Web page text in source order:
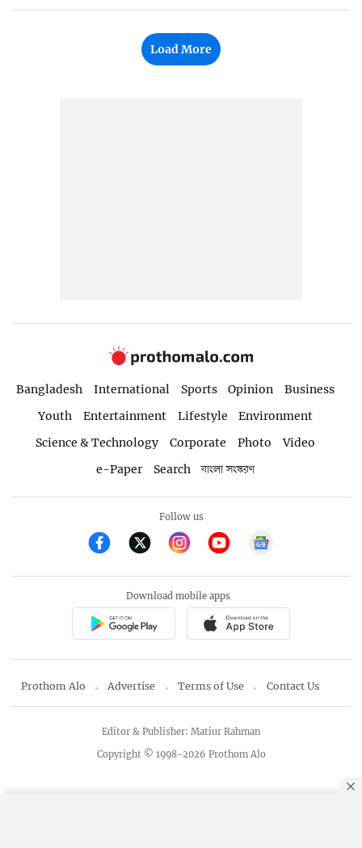
Load More
Bangladesh International Sports Opinion
Business
Youth
Entertainment Lifestyle
Environment
Science & Technology
Corporate Photo
Video
e-Paper
Search বাংলা সংস্করণ
Follow us
Download mobile apps
Prothom Alo Advertise Terms of Use Contact Us
Copyright © 1998-2026 Prothom Alo
Editor & Publisher: Matiur Rahman